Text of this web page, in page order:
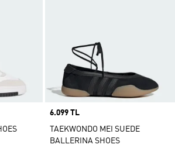
Price
6.099 TL
TAEKWONDO MEI SUEDE
BALLERINA SHOES